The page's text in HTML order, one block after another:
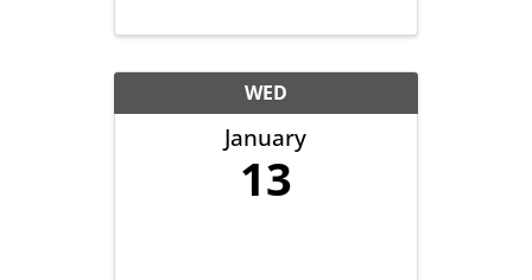
gather and get to know one
another with the goal of
helping grow business in
our community. It’s all ...
WED
January
13